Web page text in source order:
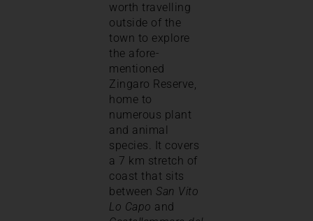
worth travelling
outside of the
town to explore
the afore-
mentioned
Zingaro Reserve,
home to
numerous plant
and animal
species. It covers
a 7 km stretch of
coast that sits
between San Vito
Lo Capo and